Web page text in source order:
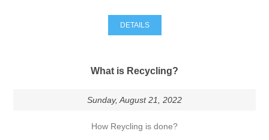
DETAILS
What is Recycling?
Sunday, August 21, 2022
How Reycling is done?